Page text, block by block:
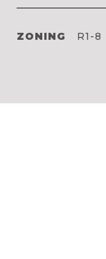
ZONING R1-8